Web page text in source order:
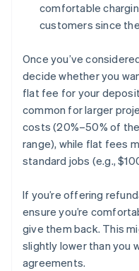
comfortable
customers since
Once you’ve
decide whether you
flat fee for your
common for larger
costs (20%–50% of
range), while flat fees
standard jobs (e.g.,
If you’re offering
ensure you’re
give them back. This
slightly lower than you
agreements.